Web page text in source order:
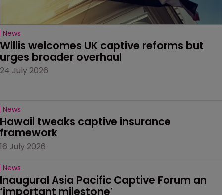
News
Willis welcomes UK captive reforms but
urges broader overhaul
24 July 2026
News
Hawaii tweaks captive insurance
framework
16 July 2026
News
Inaugural Asia Pacific Captive Forum an
‘important milestone’